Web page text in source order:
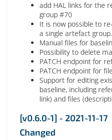
add HAL links for the
group #70
It is now possible to
a single artefact
Manual files for
Possibility to delete
PATCH endpoint for
PATCH endpoint for
Support for editing
baseline, including
link) and files
[v0.6.0-1] - 2021-11-17
Changed